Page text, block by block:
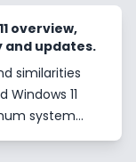
overview,
updates.
similarities
Windows 11
system
RAM, Storage,